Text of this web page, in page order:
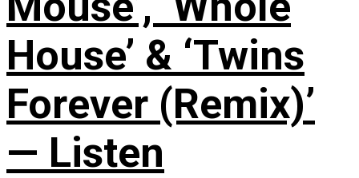
House’ & ‘Twins
Forever (Remix)’
— Listen